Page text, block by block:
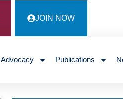
JOIN NOW
Advocacy Publications